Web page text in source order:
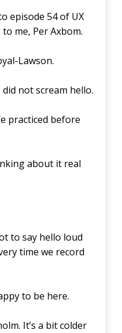
episode 54 of UX
me, Per Axbom.
Lawson.
not scream hello.
practiced before
about it real
to say hello loud
time we record
to be here.
It’s a bit colder